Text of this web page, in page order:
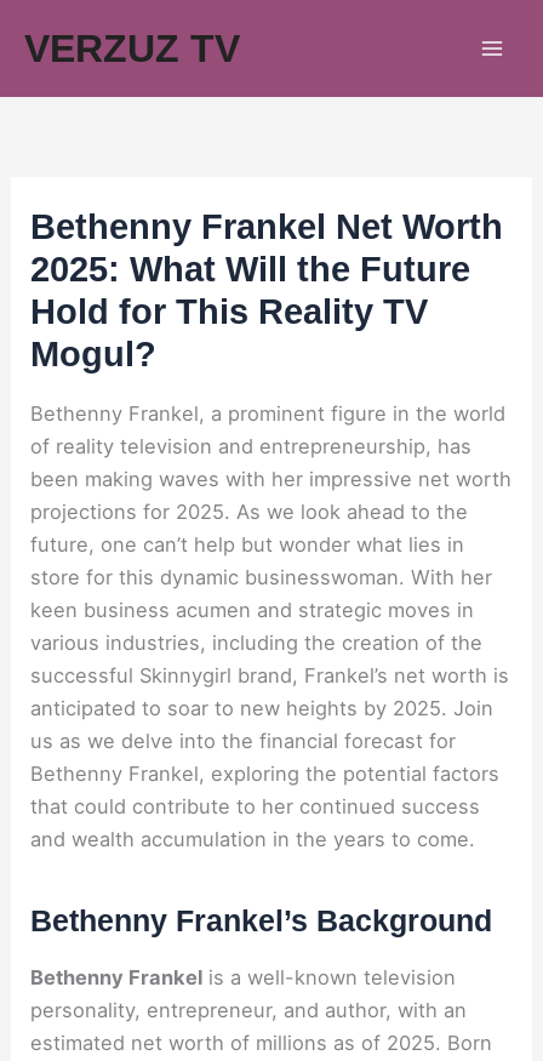
VERZUZ TV
Bethenny Frankel Net Worth
2025: What Will the Future
Hold for This Reality TV
Mogul?
Bethenny Frankel, a prominent figure in the world
of reality television and entrepreneurship, has
been making waves with her impressive net worth
projections for 2025. As we look ahead to the
future, one can’t help but wonder what lies in
store for this dynamic businesswoman. With her
keen business acumen and strategic moves in
various industries, including the creation of the
successful Skinnygirl brand, Frankel’s net worth is
anticipated to soar to new heights by 2025. Join
us as we delve into the financial forecast for
Bethenny Frankel, exploring the potential factors
that could contribute to her continued success
and wealth accumulation in the years to come.
Bethenny Frankel’s Background
Bethenny Frankel is a well-known television
personality, entrepreneur, and author, with an
estimated net worth of millions as of 2025. Born